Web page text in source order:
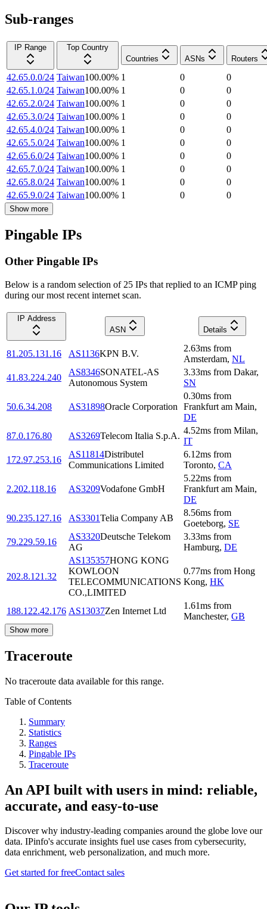
Sub-ranges
IP Range
Top Country
Countries
ASNs Routers
42.65.0.0/24 Taiwan100.00% 1 0
0
42.65.1.0/24 Taiwan100.00% 1 0
0
42.65.2.0/24 Taiwan100.00% 1 0
0
42.65.3.0/24 Taiwan100.00% 1 0
0
42.65.4.0/24 Taiwan100.00% 1 0
0
42.65.5.0/24 Taiwan100.00% 1 0
0
42.65.6.0/24 Taiwan100.00% 1 0
0
42.65.7.0/24 Taiwan100.00% 1 0
0
42.65.8.0/24 Taiwan100.00% 1 0
0
42.65.9.0/24 Taiwan100.00% 1 0 0
Show more
Pingable IPs
Other Pingable IPs
Below is a random selection of 25 IPs that replied to an ICMP ping
during our most recent internet scan.
IP Address
ASN
Details
81.205.131.16 AS1136KPN B.V.
2.63ms from
Amsterdam, NL
41.83.224.240
AS8346SONATEL-AS
Autonomous System
3.33ms from Dakar,
SN
50.6.34.208 AS31898Oracle Corporation
0.30ms from
Frankfurt am Main,
DE
87.0.176.80
AS3269Telecom Italia S.p.A.
4.52ms from Milan,
IT
172.97.253.16
AS11814Distributel
Communications Limited
6.12ms from
Toronto, CA
2.202.118.16 AS3209Vodafone GmbH
5.22ms from
Frankfurt am Main,
DE
90.235.127.16
AS3301Telia Company AB
8.56ms from
Goeteborg, SE
79.229.59.16
AS3320Deutsche Telekom
AG
3.33ms from
Hamburg, DE
202.8.121.32
AS135357HONG KONG
KOWLOON
TELECOMMUNICATIONS
CO.,LIMITED
0.77ms from Hong
Kong, HK
188.122.42.176 AS13037Zen Internet Ltd
1.61ms from
Manchester, GB
Show more
Traceroute
No traceroute data available for this range.
Table of Contents
Summary
Statistics
Ranges
Pingable IPs
Traceroute
An API built with users in mind: reliable,
accurate, and easy-to-use
Discover why industry-leading companies around the globe love our
data. IPinfo's accurate insights fuel use cases from cybersecurity,
data enrichment, web personalization, and much more.
Get started for freeContact sales